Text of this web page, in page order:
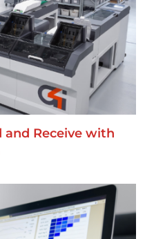
and Receive with